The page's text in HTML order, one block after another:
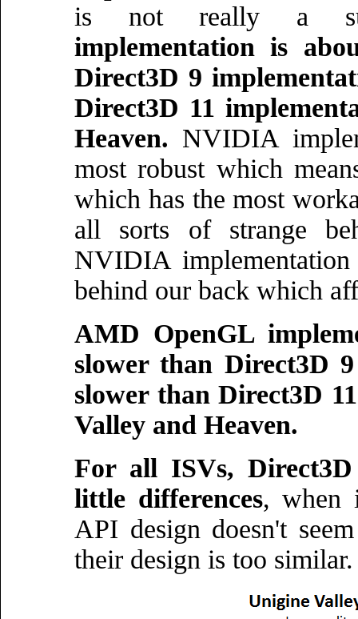
is not really a
implementation is
Direct3D 9
Direct3D 11
Heaven. NVIDIA
most robust which
which has the most
all sorts of strange
NVIDIA
behind our back which
AMD OpenGL
slower than Direct3D
slower than Direct3D
Valley and Heaven.
For all ISVs,
little differences, when
API design doesn't
their design is too similar.